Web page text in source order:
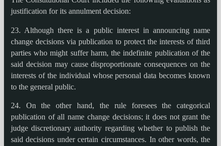
justification for its annulment decision:
23. Although there is a public interest in announcing name
change decisions via publication to protect the interests of third
parties who might suffer harm, the indefinite publication of the
said decision may cause disproportionate consequences on the
interests of the individual whose personal data becomes known
to the general public.
24. On the other hand, the rule foresees the categorical
publication of all name change decisions; it does not grant the
judge discretionary authority regarding whether to publish the
said decisions under certain circumstances. In other words, the